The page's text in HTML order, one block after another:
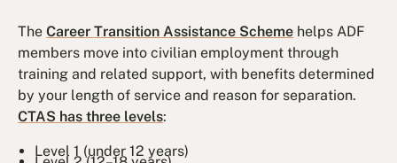
TheCareer Transition Assistance Scheme helps ADF
members move into civilian employment through
training and related support, with benefits determined
by your length of service and reason for separation.
CTAS has three levels:
Level 1 (under 12 years)